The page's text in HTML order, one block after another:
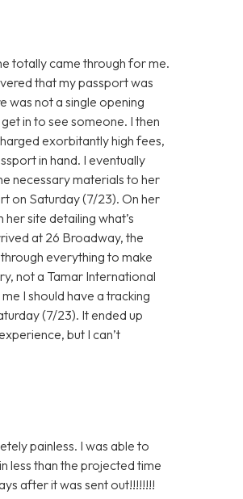
totally came through for me.
that my passport was
was not a single opening
in to see someone. I then
exorbitantly high fees,
in hand. I eventually
necessary materials to her
on Saturday (7/23). On her
site detailing what’s
at 26 Broadway, the
everything to make
not a Tamar International
I should have a tracking
(7/23). It ended up
but I can’t
painless. I was able to
less than the projected time
after it was sent out!!!!!!!!